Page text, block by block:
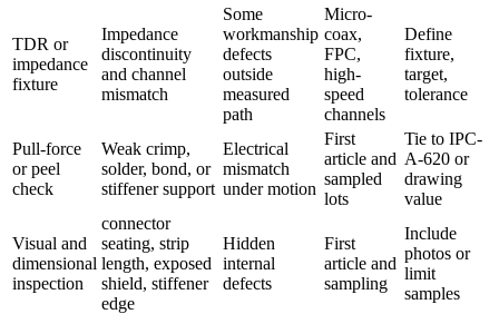
TDR or
impedance
fixture
Impedance
discontinuity
and channel
mismatch
Some
workmanship
defects
outside
measured
path
Micro-
coax,
FPC,
high-
speed
channels
Define
fixture,
target,
tolerance
Pull-force
or peel
check
Weak crimp,
solder, bond, or
stiffener support
Electrical
mismatch
under motion
First
article and
sampled
lots
Tie to IPC-
A-620 or
drawing
value
Visual and
dimensional
inspection
connector
seating, strip
length, exposed
shield, stiffener
edge
Hidden
internal
defects
First
article and
sampling
Include
photos or
limit
samples